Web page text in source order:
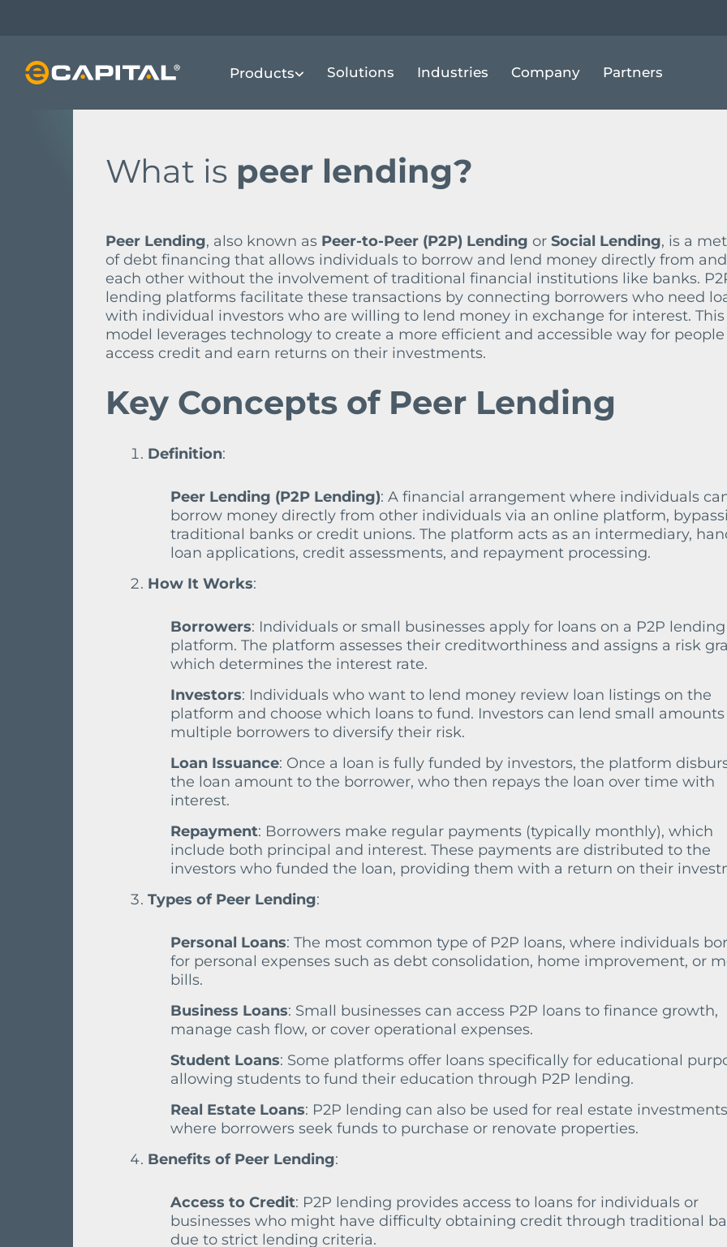
content
Products Solutions Industries Company Partners
FINANCIAL TERMS DICTIONARY P PEER LENDING
What is peer lending?
Peer Lending, also known as Peer-to-Peer (P2P) Lending or Social Lending, is a
of debt financing that allows individuals to borrow and lend money directly from
each other without the involvement of traditional financial institutions like banks.
lending platforms facilitate these transactions by connecting borrowers who need
with individual investors who are willing to lend money in exchange for interest. This
model leverages technology to create a more efficient and accessible way for
access credit and earn returns on their investments.
Key Concepts of Peer Lending
Definition:
Peer Lending (P2P Lending): A financial arrangement where individuals
borrow money directly from other individuals via an online platform,
traditional banks or credit unions. The platform acts as an intermediary,
loan applications, credit assessments, and repayment processing.
How It Works:
Borrowers: Individuals or small businesses apply for loans on a P2P lending
platform. The platform assesses their creditworthiness and assigns a risk
which determines the interest rate.
Investors: Individuals who want to lend money review loan listings on the
platform and choose which loans to fund. Investors can lend small
multiple borrowers to diversify their risk.
Loan Issuance: Once a loan is fully funded by investors, the platform
the loan amount to the borrower, who then repays the loan over time with
interest.
Repayment: Borrowers make regular payments (typically monthly), which
include both principal and interest. These payments are distributed to the
investors who funded the loan, providing them with a return on their
Types of Peer Lending:
Personal Loans: The most common type of P2P loans, where individuals
for personal expenses such as debt consolidation, home improvement, or
bills.
Business Loans: Small businesses can access P2P loans to finance growth,
manage cash flow, or cover operational expenses.
Student Loans: Some platforms offer loans specifically for educational
allowing students to fund their education through P2P lending.
Real Estate Loans: P2P lending can also be used for real estate
where borrowers seek funds to purchase or renovate properties.
Benefits of Peer Lending:
Access to Credit: P2P lending provides access to loans for individuals or
businesses who might have difficulty obtaining credit through traditional
due to strict lending criteria.